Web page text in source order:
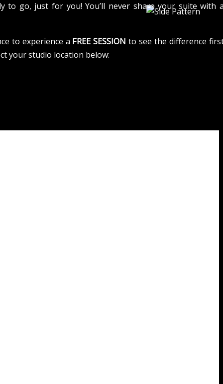
to go, just for you! You’ll never share your suite with
to experience a FREE SESSION to see the difference
your studio location below: